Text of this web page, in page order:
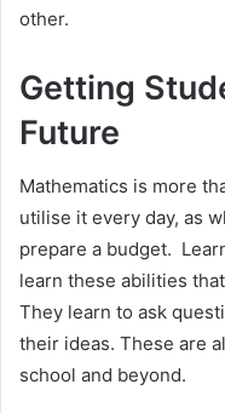
other.
Getting
Future
Mathematics is more
utilise it every day, as
prepare a budget.
learn these abilities
They learn to ask
their ideas. These are
school and beyond.